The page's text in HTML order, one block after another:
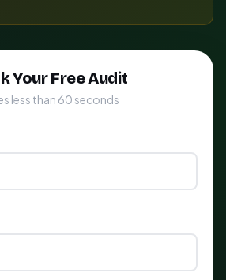
Your Free Audit
less than 60 seconds